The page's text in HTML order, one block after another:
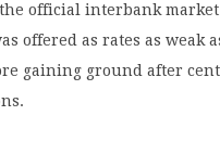
official interbank
offered as rates as weak
gaining ground after